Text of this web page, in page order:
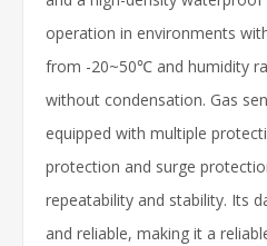
operation in environments
from -20~50℃ and humidity
without condensation. Gas
equipped with multiple
protection and surge
repeatability and stability. Its
and reliable, making it a